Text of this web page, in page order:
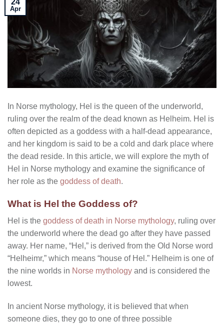
Apr
In Norse mythology, Hel is the queen of the underworld,
ruling over the realm of the dead known as Helheim. Hel is
often depicted as a goddess with a half-dead appearance,
and her kingdom is said to be a cold and dark place where
the dead reside. In this article, we will explore the myth of
Hel in Norse mythology and examine the significance of
her role as the goddess of death.
What is Hel the Goddess of?
Hel is the goddess of death in Norse mythology, ruling over
the underworld where the dead go after they have passed
away. Her name, “Hel,” is derived from the Old Norse word
“Helheimr,” which means “house of Hel.” Helheim is one of
the nine worlds in Norse mythology and is considered the
lowest.
In ancient Norse mythology, it is believed that when
someone dies, they go to one of three possible